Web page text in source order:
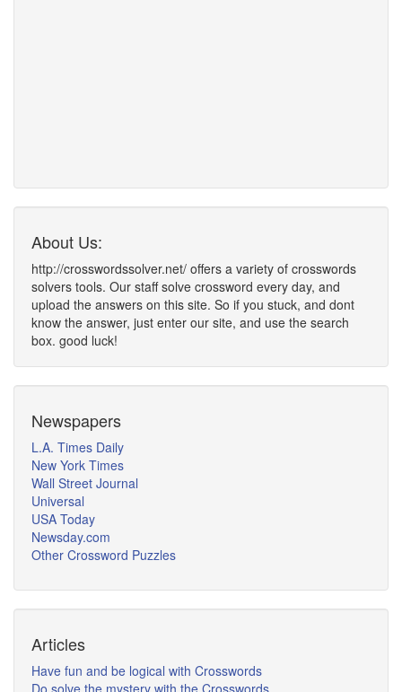
About Us:
http://crosswordssolver.net/ offers a variety of crosswords
solvers tools. Our staff solve crossword every day, and
upload the answers on this site. So if you stuck, and dont
know the answer, just enter our site, and use the search
box. good luck!
Newspapers
L.A. Times Daily
New York Times
Wall Street Journal
Universal
USA Today
Newsday.com
Other Crossword Puzzles
Articles
Have fun and be logical with Crosswords
Do solve the mystery with the Crosswords